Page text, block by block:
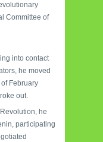
Committee of
into contact
he moved
February
out.
he
participating